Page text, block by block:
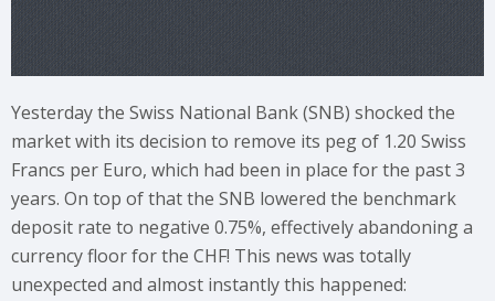
Yesterday the Swiss National Bank (SNB) shocked the
market with its decision to remove its peg of 1.20 Swiss
Francs per Euro, which had been in place for the past 3
years. On top of that the SNB lowered the benchmark
deposit rate to negative 0.75%, effectively abandoning a
currency floor for the CHF! This news was totally
unexpected and almost instantly this happened: